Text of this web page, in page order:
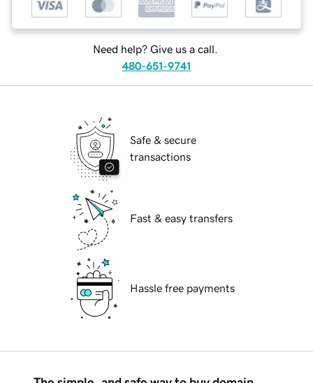
Need help? Give us a call.
480-651-9741
Safe & secure
transactions
Fast & easy transfers
Hassle free payments